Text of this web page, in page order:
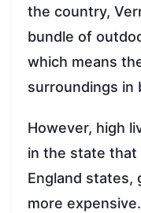
the country,
bundle of
which means
surroundings in
However, high
in the state that
England states,
more expensive.